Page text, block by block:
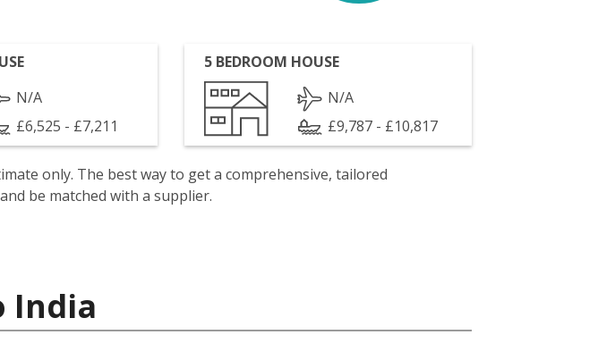
N/A
£6,525 - £7,211
5 BEDROOM HOUSE
N/A
£9,787 - £10,817
only. The best way to get a comprehensive, tailored
be matched with a supplier.
India